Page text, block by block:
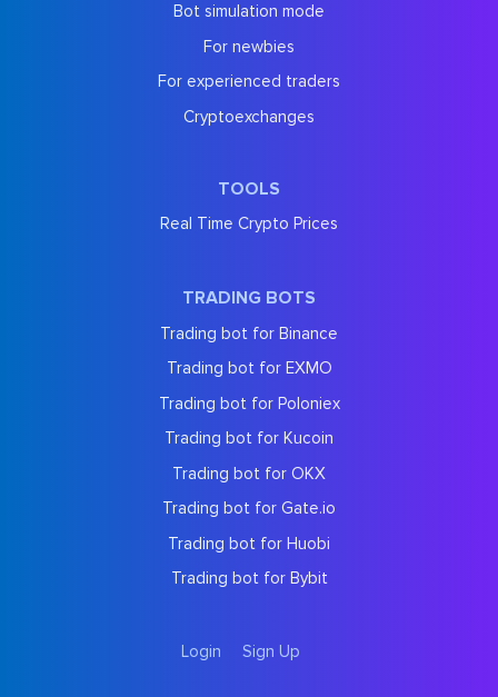
Bot simulation mode
For newbies
For experienced traders
Cryptoexchanges
TOOLS
Real Time Crypto Prices
TRADING BOTS
Trading bot for Binance
Trading bot for EXMO
Trading bot for Poloniex
Trading bot for Kucoin
Trading bot for OKX
Trading bot for Gate.io
Trading bot for Huobi
Trading bot for Bybit
Login Sign Up